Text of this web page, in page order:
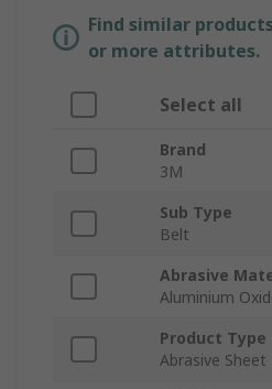
Find similar
or more attributes.
Select all
Brand
3M
Sub Type
Belt
Abrasive
Aluminium
Product Type
Abrasive Sheet